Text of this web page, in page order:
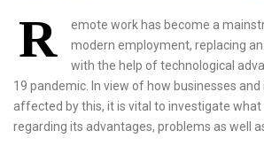
R
emote work has become a
modern employment, replacing
with the help of technological
19 pandemic. In view of how businesses
affected by this, it is vital to investigate
regarding its advantages, problems as well